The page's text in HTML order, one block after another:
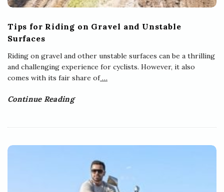
Tips for Riding on Gravel and Unstable
Surfaces
Riding on gravel and other unstable surfaces can be a thrilling
and challenging experience for cyclists. However, it also
comes with its fair share of…
Continue Reading